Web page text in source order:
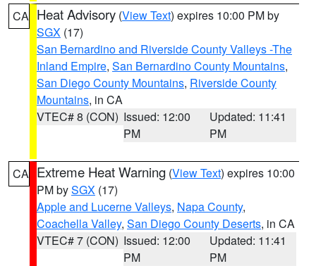
CA Heat Advisory (View Text) expires 10:00 PM by
SGX (17)
San Bernardino and Riverside County Valleys -The
Inland Empire, San Bernardino County Mountains,
San Diego County Mountains, Riverside County
Mountains, in CA
VTEC# 8 (CON) Issued: 12:00
PM
Updated: 11:41
PM
CA Extreme Heat Warning (View Text) expires 10:00
PM bySGX (17)
Apple and Lucerne Valleys, Napa County,
Coachella Valley, San Diego County Deserts, in CA
VTEC# 7 (CON) Issued: 12:00
PM
Updated: 11:41
PM